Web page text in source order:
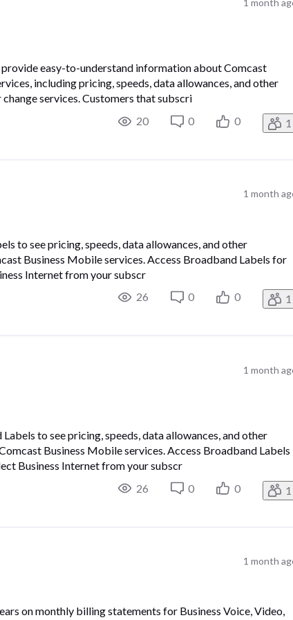
1 month
easy-to-understand information about Comcast
including pricing, speeds, data allowances, and other
services. Customers that subscri
20
0 0 1
1 month
to see pricing, speeds, data allowances, and other
Business Mobile services. Access Broadband Labels for
Internet from your subscr
26
0 0 1
1 month
to see pricing, speeds, data allowances, and other
Business Mobile services. Access Broadband Labels
Business Internet from your subscr
26
0 0 1
1 month
on monthly billing statements for Business Voice, Video,